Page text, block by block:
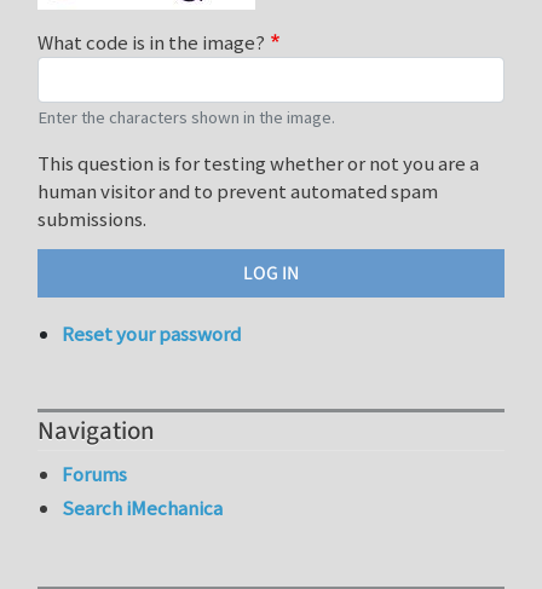
What code is in the image?
Enter the characters shown in the image.
This question is for testing whether or not you are a
human visitor and to prevent automated spam
submissions.
Reset your password
Navigation
Forums
Search iMechanica